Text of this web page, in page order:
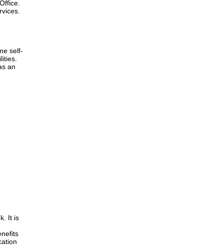
self-
an
It is